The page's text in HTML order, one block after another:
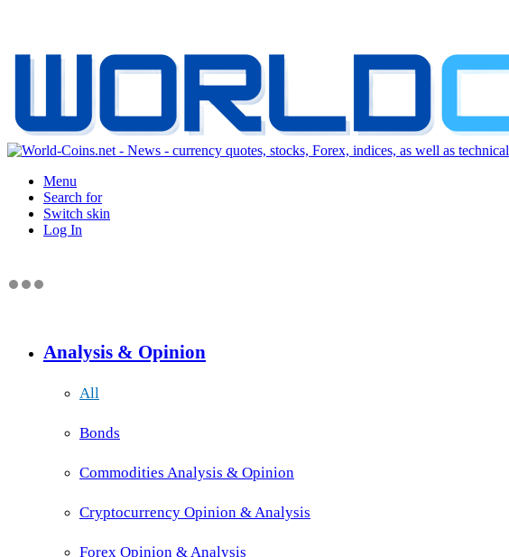
Menu
Search for
Switch skin
Log In
Analysis & Opinion
All
Bonds
Commodities Analysis & Opinion
Cryptocurrency Opinion & Analysis
Forex Opinion & Analysis